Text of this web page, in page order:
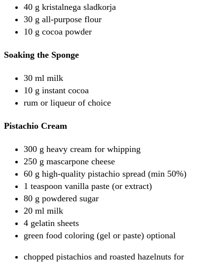
40 g kristalnega sladkorja
30 g all-purpose flour
10 g cocoa powder
Soaking the Sponge
30 ml milk
10 g instant cocoa
rum or liqueur of choice
Pistachio Cream
300 g heavy cream for whipping
250 g mascarpone cheese
60 g high-quality pistachio spread (min 50%)
1 teaspoon vanilla paste (or extract)
80 g powdered sugar
20 ml milk
4 gelatin sheets
green food coloring (gel or paste) optional
chopped pistachios and roasted hazelnuts for